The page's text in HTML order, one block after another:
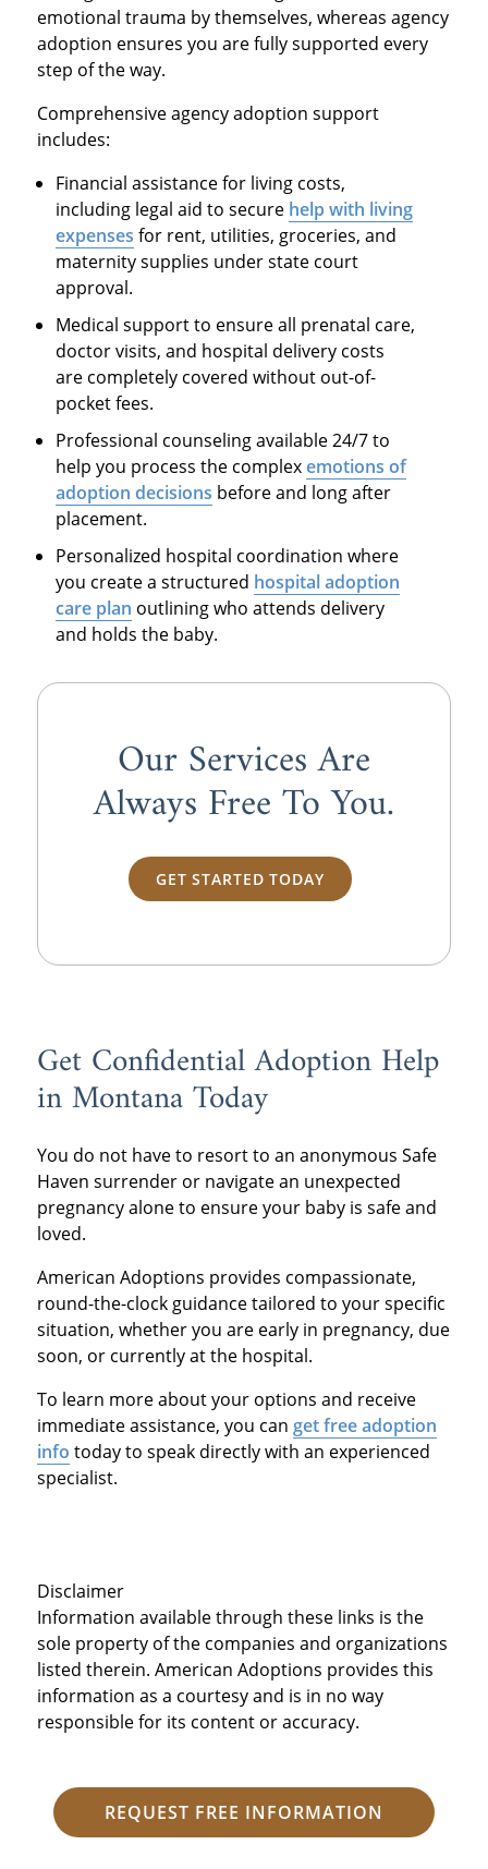
emotional trauma by themselves, whereas agency
adoption ensures you are fully supported every
step of the way.
Comprehensive agency adoption support
includes:
Financial assistance for living costs,
including legal aid to secure help with living
expenses for rent, utilities, groceries, and
maternity supplies under state court
approval.
Medical support to ensure all prenatal care,
doctor visits, and hospital delivery costs
are completely covered without out-of-
pocket fees.
Professional counseling available 24/7 to
help you process the complexemotions of
adoption decisions before and long after
placement.
Personalized hospital coordination where
you create a structured hospital adoption
care plan outlining who attends delivery
and holds the baby.
Our Services Are
Always FreeTo You.
GET STARTED TODAY
Get Confidential Adoption Help
in Montana Today
You do not have to resort to an anonymous Safe
Haven surrender or navigate an unexpected
pregnancy alone to ensure your baby is safe and
loved.
American Adoptions provides compassionate,
round-the-clock guidance tailored to your specific
situation, whether you are early in pregnancy, due
soon, or currently at the hospital.
To learn more about your options and receive
immediate assistance, you can get free adoption
info today to speak directly with an experienced
specialist.
Disclaimer
Information available through these links is the
sole property of the companies and organizations
listed therein. American Adoptions provides this
information as a courtesy and is in no way
responsible for its content or accuracy.
REQUEST FREE INFORMATION